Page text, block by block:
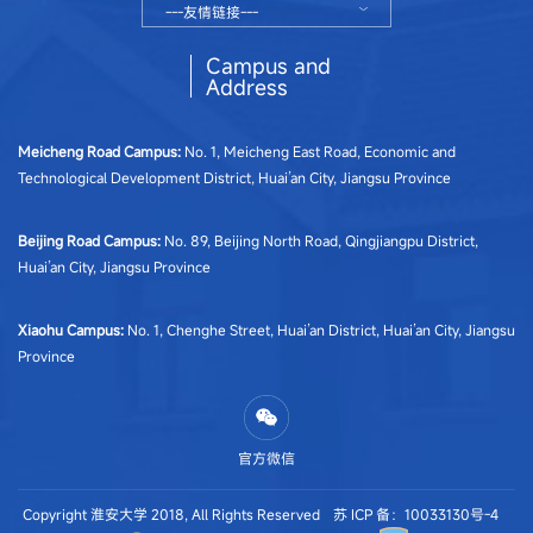
---友情链接---
Campus and
Address
Meicheng Road Campus: No. 1, Meicheng East Road, Economic and
Technological Development District, Huai’an City, Jiangsu Province
Beijing Road Campus: No. 89, Beijing North Road, Qingjiangpu District,
Huai’an City, Jiangsu Province
Xiaohu Campus: No. 1, Chenghe Street, Huai’an District, Huai’an City, Jiangsu
Province
官方微信
Copyright 淮安大学 2018, All Rights Reserved
苏 ICP 备：10033130号-4